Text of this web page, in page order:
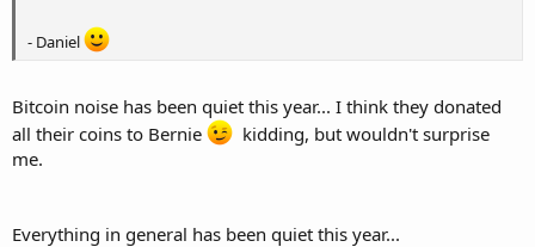
- Daniel
Bitcoin noise has been quiet this year... I think they donated
all their coins to Bernie
kidding, but wouldn't surprise
me.
Everything in general has been quiet this year...